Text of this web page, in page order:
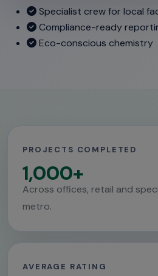
Specialist crew for local
Compliance-ready
Eco-conscious chemistry
PROJECTS COMPLETED
1,000+
Across offices, retail and
metro.
AVERAGE RATING